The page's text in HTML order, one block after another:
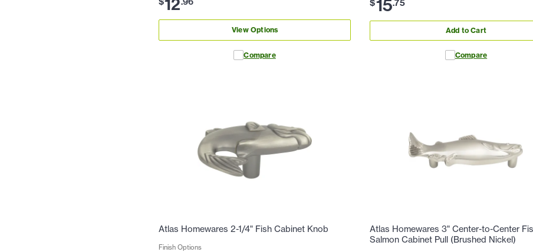
12
View Options
Compare
$15.75
Add to Cart
Compare
Atlas Homewares 2-1/4" Fish Cabinet Knob
Finish Options
Atlas Homewares 3" Center-to-Center
Salmon Cabinet Pull (Brushed Nickel)